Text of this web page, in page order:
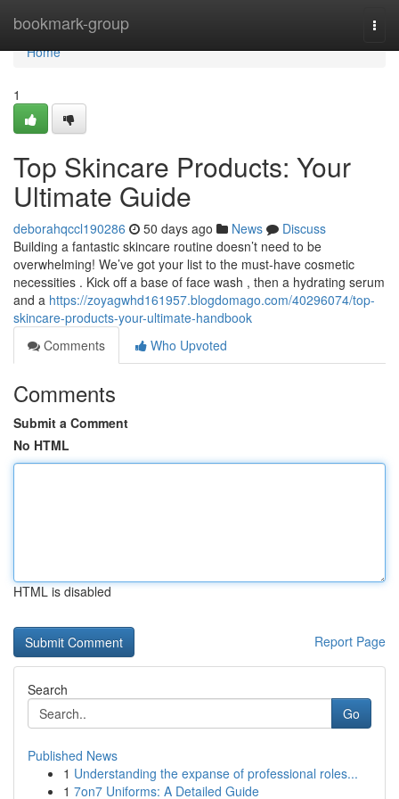
bookmark-group
Home
Home
1
Top Skincare Products: Your
Ultimate Guide
deborahqccl190286 50 days ago News
Discuss
Building a fantastic skincare routine doesn’t need to be
overwhelming! We’ve got your list to the must-have cosmetic
necessities . Kick off a base of face wash , then a hydrating serum
and a https://zoyagwhd161957.blogdomago.com/40296074/top-
skincare-products-your-ultimate-handbook
Comments
Who Upvoted
Comments
Submit a Comment
No HTML
HTML is disabled
Report Page
Search
Go
Published News
1 Understanding the expanse of professional roles...
1 7on7 Uniforms: A Detailed Guide